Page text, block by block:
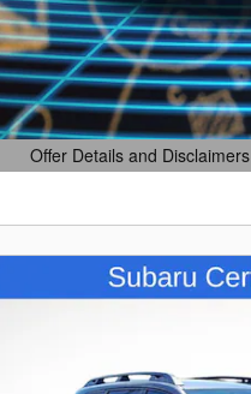
Offer Details and Disclaimers
Open Details Modal